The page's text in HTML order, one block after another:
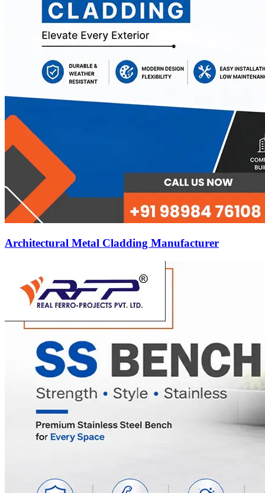
Architectural Metal Cladding Manufacturer